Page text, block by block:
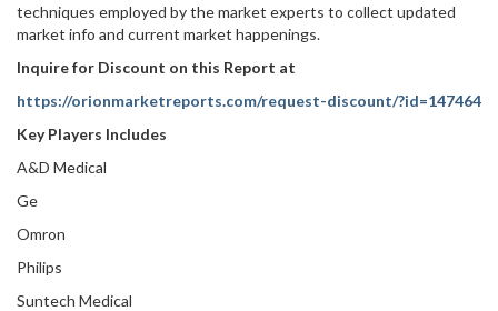
techniques employed by the market experts to collect updated
market info and current market happenings.
Inquire for Discount on this Report at
https://orionmarketreports.com/request-discount/?id=147464
Key Players Includes
A&D Medical
Ge
Omron
Philips
Suntech Medical